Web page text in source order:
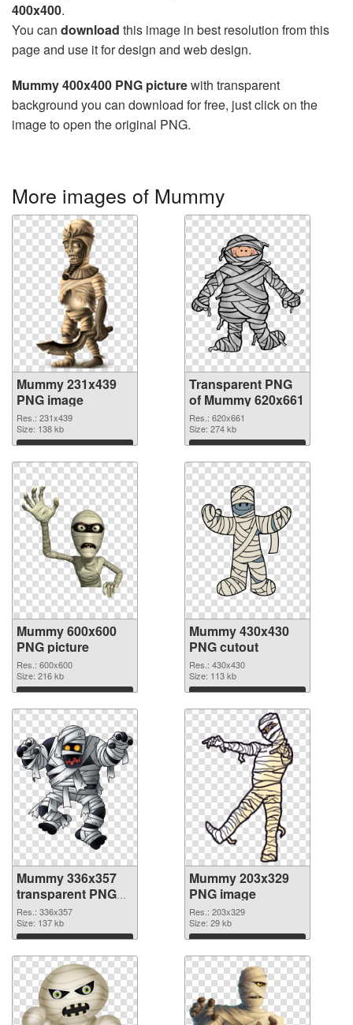
400x400.
You can download this image in best resolution from this
page and use it for design and web design.
Mummy 400x400 PNG picturewith transparent
background you can download for free, just click on the
image to open the original PNG.
More images of Mummy
Mummy 231x439
PNG image
Res.: 231x439
Size: 138 kb
Download
Transparent PNG
of Mummy 620x661
Res.: 620x661
Size: 274 kb
Download
Mummy 600x600
PNG picture
Res.: 600x600
Size: 216 kb
Download
Mummy 430x430
PNG cutout
Res.: 430x430
Size: 113 kb
Download
Mummy 336x357
transparent PNG
graphic
Res.: 336x357
Size: 137 kb
Download
Mummy 203x329
PNG image
Res.: 203x329
Size: 29 kb
Download